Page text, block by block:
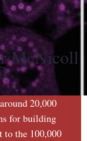
McNicoll
20,000
for building
to the 100,000